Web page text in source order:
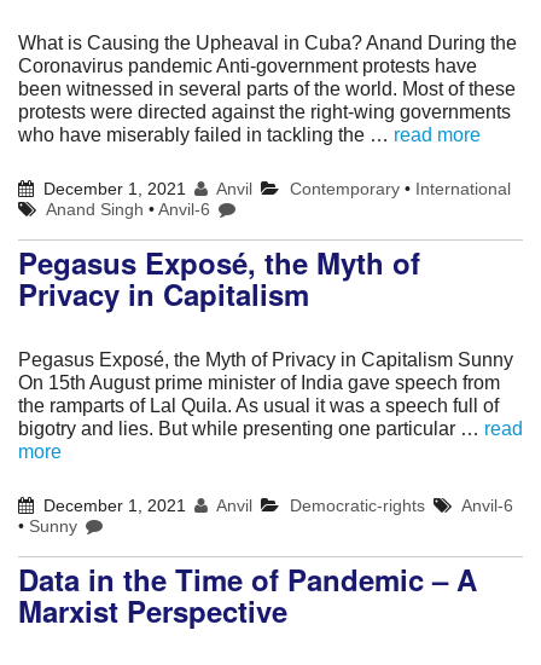
What is Causing the Upheaval in Cuba? Anand During the
Coronavirus pandemic Anti-government protests have
been witnessed in several parts of the world. Most of these
protests were directed against the right-wing governments
who have miserably failed in tackling the … read more
December 1, 2021 Anvil Contemporary• International
Anand Singh •Anvil-6
Pegasus Exposé, the Myth of
Privacy in Capitalism
Pegasus Exposé, the Myth of Privacy in Capitalism Sunny
On 15th August prime minister of India gave speech from
the ramparts of Lal Quila. As usual it was a speech full of
bigotry and lies. But while presenting one particular … read
more
December 1, 2021 Anvil Democratic-rights
Anvil-6
• Sunny
Data in the Time of Pandemic – A
Marxist Perspective